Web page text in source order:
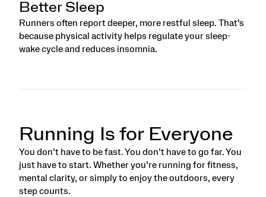
Better Sleep
Runners often report deeper, more restful sleep. That’s
because physical activity helps regulate your sleep-
wake cycle and reduces insomnia.
Running Is for Everyone
You don’t have to be fast. You don’t have to go far. You
just have to start. Whether you’re running for fitness,
mental clarity, or simply to enjoy the outdoors, every
step counts.